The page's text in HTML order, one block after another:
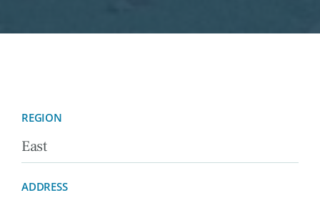
REGION
East
ADDRESS